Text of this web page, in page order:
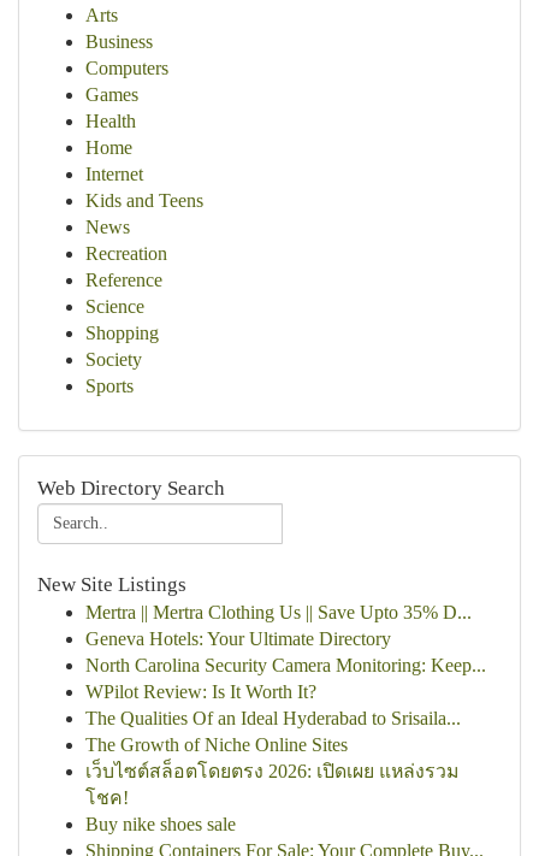
Arts
Business
Computers
Games
Health
Home
Internet
Kids and Teens
News
Recreation
Reference
Science
Shopping
Society
Sports
Web Directory Search
New Site Listings
Mertra || Mertra Clothing Us || Save Upto 35% D...
Geneva Hotels: Your Ultimate Directory
North Carolina Security Camera Monitoring: Keep...
WPilot Review: Is It Worth It?
The Qualities Of an Ideal Hyderabad to Srisaila...
The Growth of Niche Online Sites
เว็บไซต์สล็อตโดยตรง 2026: เปิดเผย แหล่งรวม
โชค!
Buy nike shoes sale
Shipping Containers For Sale: Your Complete Buy...